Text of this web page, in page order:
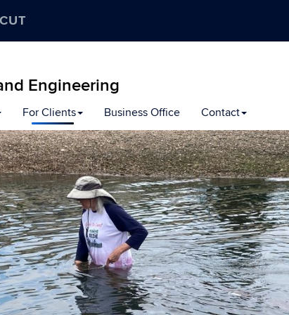
Engineering
For Clients Business Office Contact